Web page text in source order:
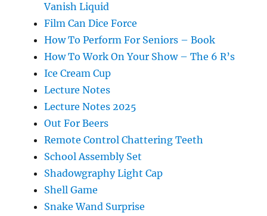
Vanish Liquid
Film Can Dice Force
How To Perform For Seniors – Book
How To Work On Your Show – The 6 R’s
Ice Cream Cup
Lecture Notes
Lecture Notes 2025
Out For Beers
Remote Control Chattering Teeth
School Assembly Set
Shadowgraphy Light Cap
Shell Game
Snake Wand Surprise